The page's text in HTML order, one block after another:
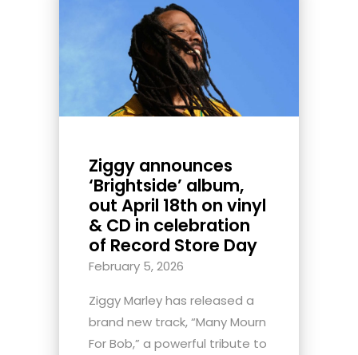
Ziggy announces
‘Brightside’ album,
out April 18th on vinyl
& CD in celebration
of Record Store Day
February 5, 2026
Ziggy Marley has released a
brand new track, “Many Mourn
For Bob,” a powerful tribute to